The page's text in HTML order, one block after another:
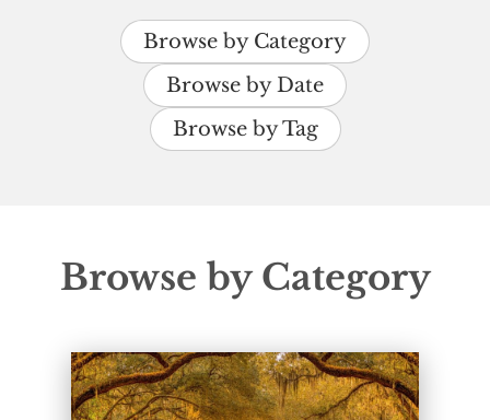
Browse by Category
Browse by Date
Browse by Tag
Browse by Category